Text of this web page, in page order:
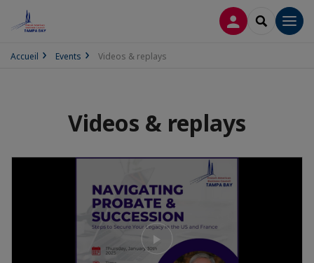
LOG INSEARCH
Accueil Events Videos & replays
Videos & replays